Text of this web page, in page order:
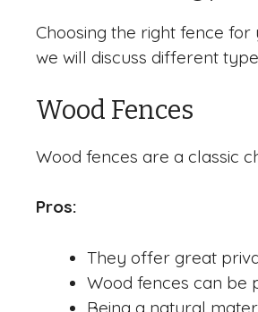
Choosing the right fence
we will discuss different
Wood Fences
Wood fences are a classic
Pros:
They offer great
Wood fences can be
Being a natural